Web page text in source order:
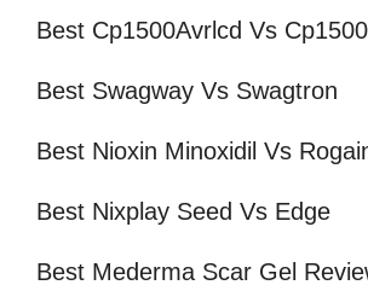
Best Cp1500Avrlcd Vs
Best Swagway Vs Swagtron
Best Nioxin Minoxidil Vs
Best Nixplay Seed Vs Edge
Best Mederma Scar Gel